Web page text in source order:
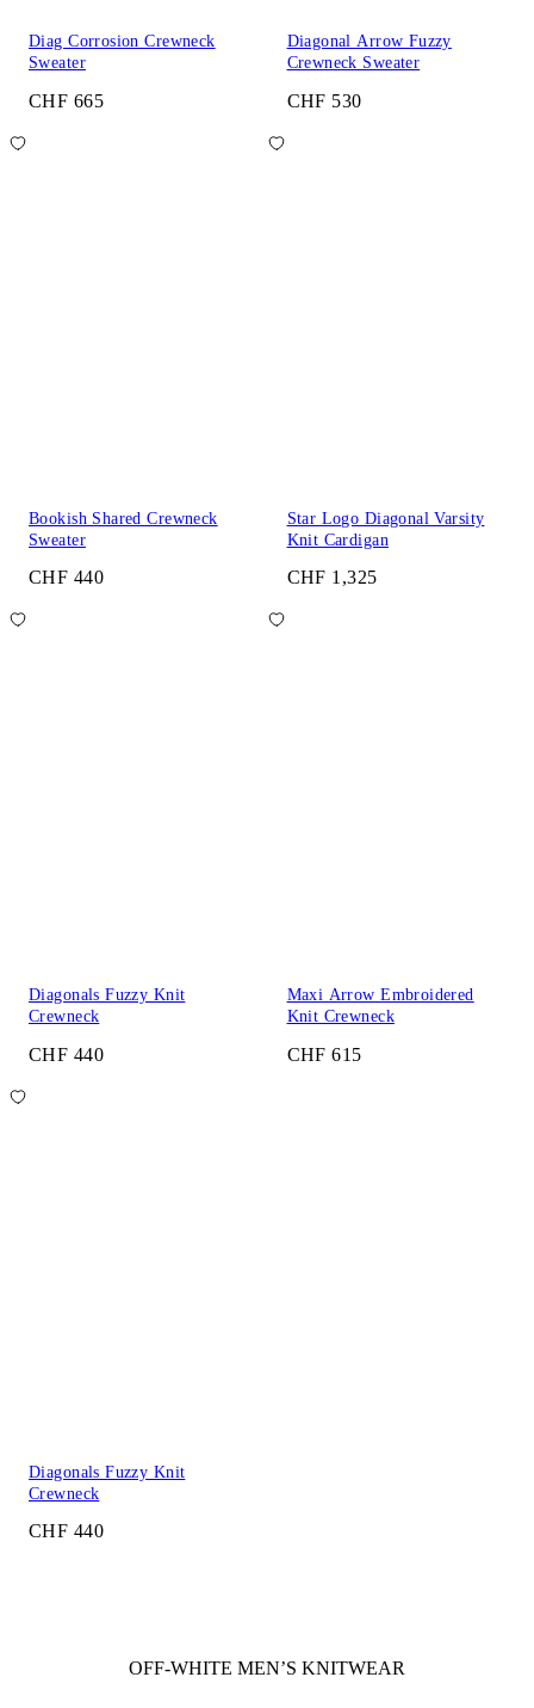
Diag Corrosion Crewneck
Sweater
CHF 665
Diagonal Arrow Fuzzy
Crewneck Sweater
CHF 530
Bookish Shared Crewneck
Sweater
CHF 440
Star Logo Diagonal Varsity
Knit Cardigan
CHF 1,325
Diagonals Fuzzy Knit
Crewneck
CHF 440
Maxi Arrow Embroidered
Knit Crewneck
CHF 615
Diagonals Fuzzy Knit
Crewneck
CHF 440
OFF-WHITE MEN’S KNITWEAR